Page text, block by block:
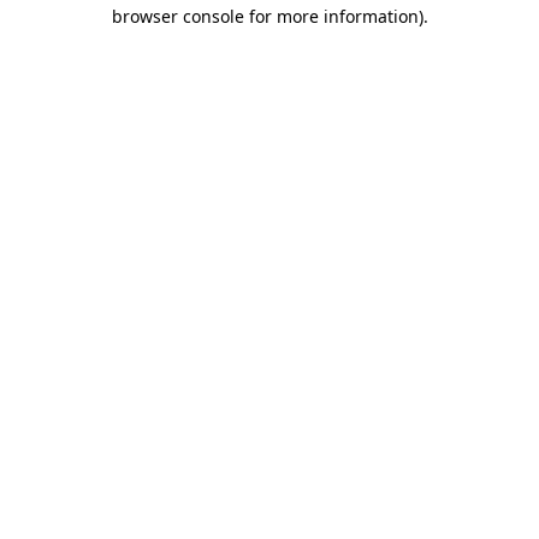
browser console for more information).